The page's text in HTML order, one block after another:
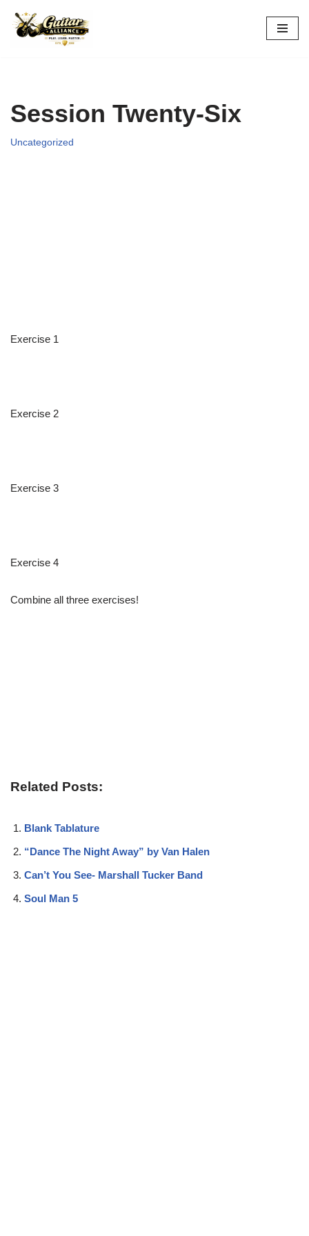
Skip
Session Twenty-Six
Uncategorized
Exercise 1
Exercise 2
Exercise 3
Exercise 4
Combine all three exercises!
Related Posts:
Blank Tablature
“Dance The Night Away” by Van Halen
Can’t You See- Marshall Tucker Band
Soul Man 5